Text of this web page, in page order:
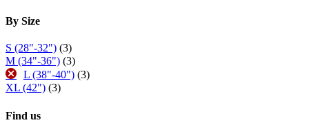
of 5
By Size
S (28"-32") (3)
M (34"-36") (3)
L (38"-40") (3)
XL (42") (3)
Find us